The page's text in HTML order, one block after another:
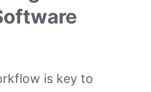
is key to